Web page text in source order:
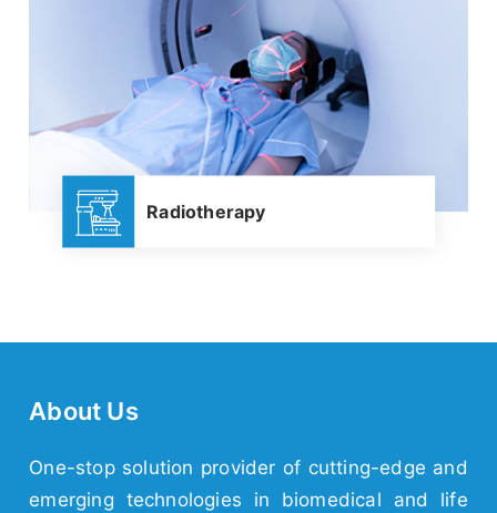
Radiotherapy
About Us
One-stop solution provider of cutting-edge and
emerging technologies in biomedical and life